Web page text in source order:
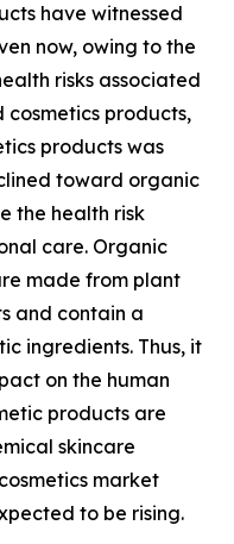
have witnessed
now, owing to the
risks associated
products,
products was
toward organic
the health risk
care. Organic
made from plant
and contain a
ingredients. Thus, it
on the human
products are
skincare
market
to be rising.